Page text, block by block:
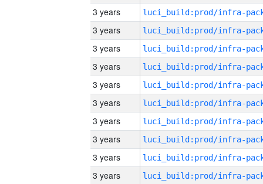
3 years
3 years
3 years
3 years
3 years
3 years
3 years
3 years
3 years
3 years